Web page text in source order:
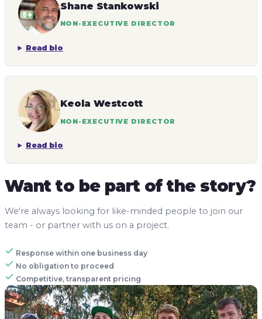
Shane Stankowski
NON-EXECUTIVE DIRECTOR
Read bio
Keola Westcott
NON-EXECUTIVE DIRECTOR
Read bio
Want to be part of the story?
We're always looking for like-minded people to join our
team - or partner with us on a project.
Response within one business day
No obligation to proceed
Competitive, transparent pricing